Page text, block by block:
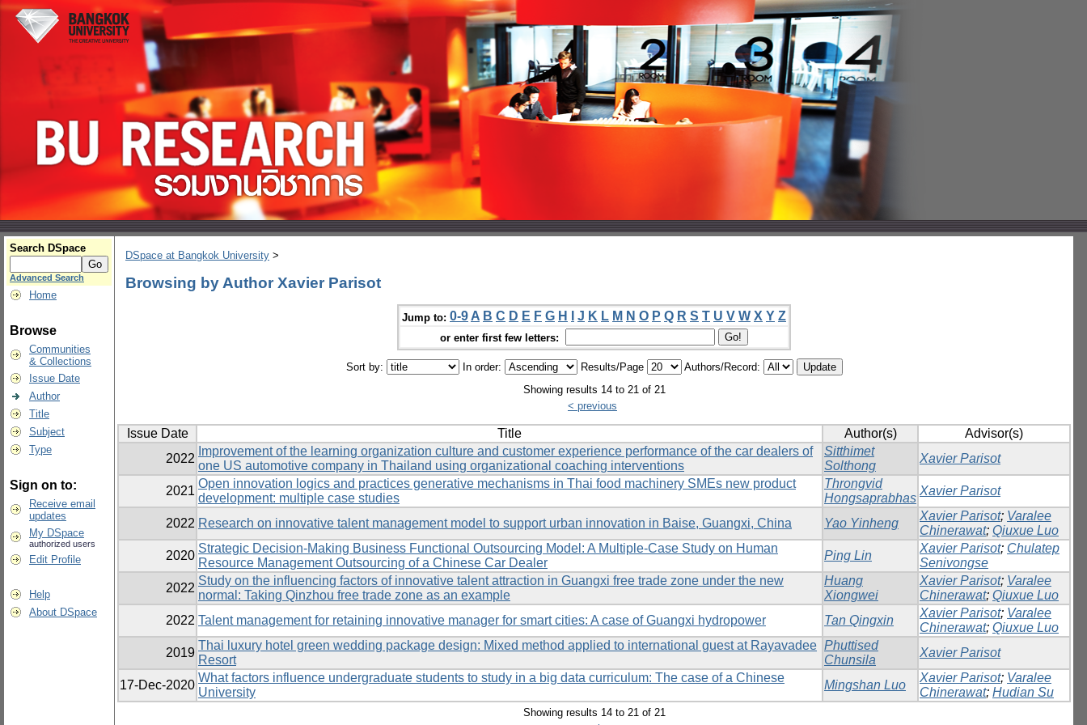
Search DSpace
Advanced Search
Home
Browse
Communities
& Collections
Issue Date
Author
Title
Subject
Type
Sign on to:
Receive email
updates
My DSpace
authorized users
Edit Profile
Help
About DSpace
DSpace at Bangkok University >
Browsing by Author Xavier Parisot
Jump to: 0-9 A B C D E F G H J K L M N O P Q R S T U V W X Y Z
or enter first few letters:
Sort by: In order: Results/Page
Authors/Record:
Showing results 14 to 21 of 21
< previous
Issue Date Title Author(s)
Advisor(s)
2022
Improvement of the learning organization culture and customer experience performance of the car dealers of
one US automotive company in Thailand using organizational coaching interventions
Sitthimet
Solthong
Xavier Parisot
2021
Open innovation logics and practices generative mechanisms in Thai food machinery SMEs new product
development: multiple case studies
Throngvid
Hongsaprabhas
Xavier Parisot
2022 Research on innovative talent management model to support urban innovation in Baise, Guangxi, China Yao Yinheng
Xavier Parisot; Varalee
Chinerawat; Qiuxue Luo
2020
Strategic Decision-Making Business Functional Outsourcing Model: A Multiple-Case Study on Human
Resource Management Outsourcing of a Chinese Car Dealer
Ping Lin
Xavier Parisot; Chulatep
Senivongse
2022
Study on the influencing factors of innovative talent attraction in Guangxi free trade zone under the new
normal: Taking Qinzhou free trade zone as an example
Huang
Xiongwei
Xavier Parisot; Varalee
Chinerawat; Qiuxue Luo
2022 Talent management for retaining innovative manager for smart cities: A case of Guangxi hydropower Tan Qingxin
Xavier Parisot; Varalee
Chinerawat; Qiuxue Luo
2019
Thai luxury hotel green wedding package design: Mixed method applied to international guest at Rayavadee
Resort
Phuttised
Chunsila
Xavier Parisot
17-Dec-2020
What factors influence undergraduate students to study in a big data curriculum: The case of a Chinese
University
Mingshan Luo
Xavier Parisot; Varalee
Chinerawat; Hudian Su
Showing results 14 to 21 of 21